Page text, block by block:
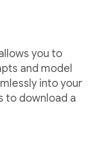
you to
and model
into your
to download a